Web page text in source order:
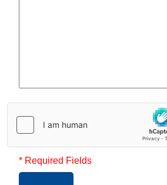
* Required Fields